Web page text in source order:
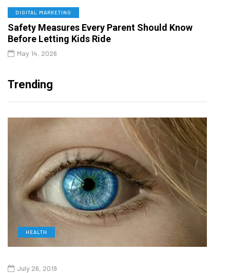
DIGITAL MARKETING
Safety Measures Every Parent Should Know
Before Letting Kids Ride
May 14, 2026
Trending
HEALTH
July 26, 2019